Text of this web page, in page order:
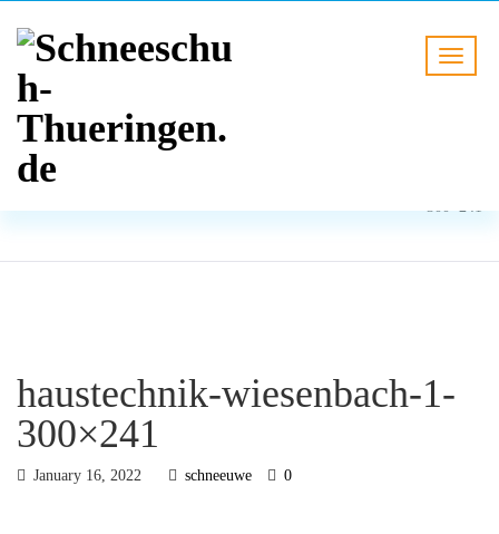
BLOG
300×241
haustechnik-wiesenbach-1-
300×241
January 16, 2022 schneeuwe 0